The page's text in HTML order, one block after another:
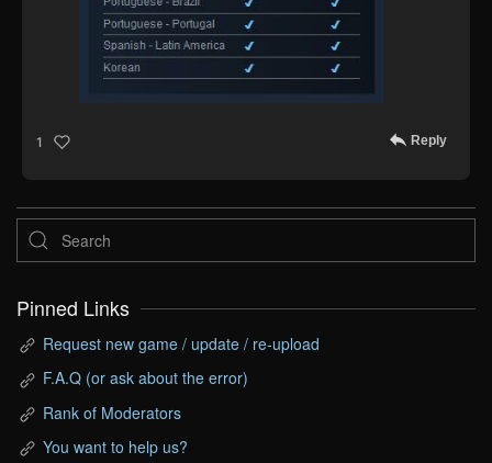
1 Reply
Pinned Links
Request new game / update / re-upload
F.A.Q (or ask about the error)
Rank of Moderators
You want to help us?